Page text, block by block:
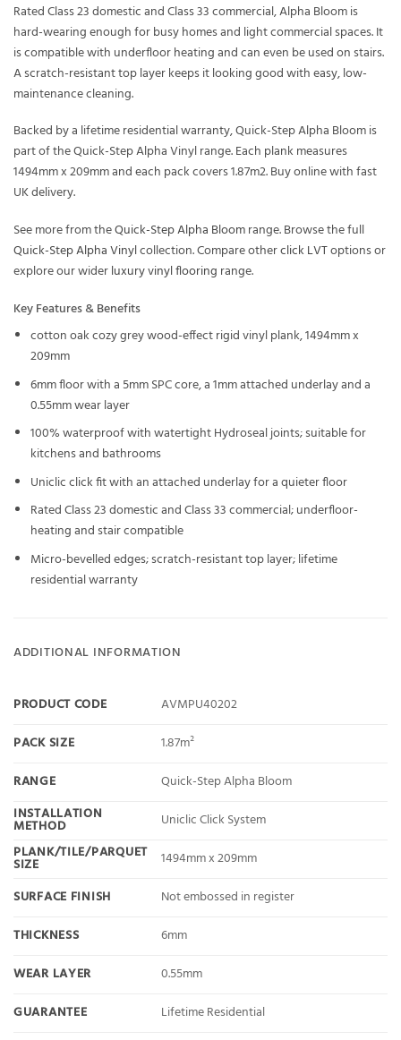
Rated Class 23 domestic and Class 33 commercial, Alpha Bloom is
hard-wearing enough for busy homes and light commercial spaces. It
is compatible with underfloor heating and can even be used on stairs.
A scratch-resistant top layer keeps it looking good with easy, low-
maintenance cleaning.
Backed by a lifetime residential warranty, Quick-Step Alpha Bloom is
part of the Quick-Step Alpha Vinyl range. Each plank measures
1494mm x 209mm and each pack covers 1.87m2. Buy online with fast
UK delivery.
See more from theQuick-Step Alpha Bloomrange. Browse the full
Quick-Step Alpha Vinylcollection. Compare otherclick LVToptions or
explore our widerluxury vinyl flooring range.
Key Features & Benefits
cotton oak cozy grey wood-effect rigid vinyl plank, 1494mm x
209mm
6mm floor with a 5mm SPC core, a 1mm attached underlay and a
0.55mm wear layer
100% waterproof with watertight Hydroseal joints; suitable for
kitchens and bathrooms
Uniclic click fit with an attached underlay for a quieter floor
Rated Class 23 domestic and Class 33 commercial; underfloor-
heating and stair compatible
Micro-bevelled edges; scratch-resistant top layer; lifetime
residential warranty
ADDITIONAL INFORMATION
PRODUCT CODE
AVMPU40202
PACK SIZE
1.87m²
RANGE
Quick-Step Alpha Bloom
INSTALLATION
METHOD
Uniclic Click System
PLANK/TILE/PARQUET
SIZE
1494mm x 209mm
SURFACE FINISH
Not embossed in register
THICKNESS
6mm
WEAR LAYER
0.55mm
GUARANTEE
Lifetime Residential